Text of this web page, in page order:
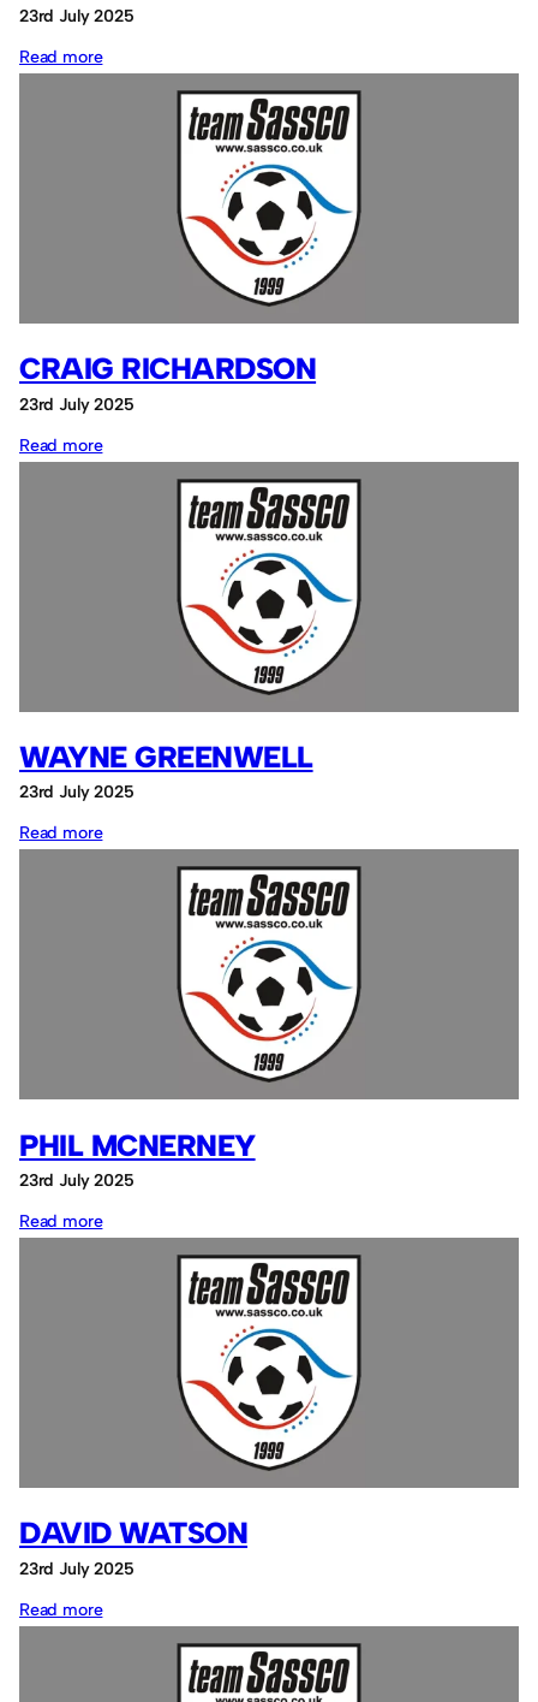
23rd July 2025
Read more:
CRAIG RICHARDSON
23rd July 2025
Read more:
WAYNE GREENWELL
23rd July 2025
Read more:
PHIL MCNERNEY
23rd July 2025
Read more:
DAVID WATSON
23rd July 2025
Read more: